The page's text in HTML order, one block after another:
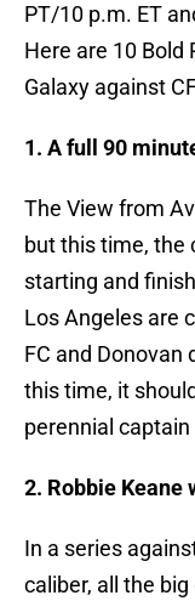
PT/10 p.m. ET
Here are 10 Bold
Galaxy against
1. A full 90
The View from
but this time, the
starting and
Los Angeles are
FC and Donovan
this time, it
perennial captain
2. Robbie
In a series
caliber, all the